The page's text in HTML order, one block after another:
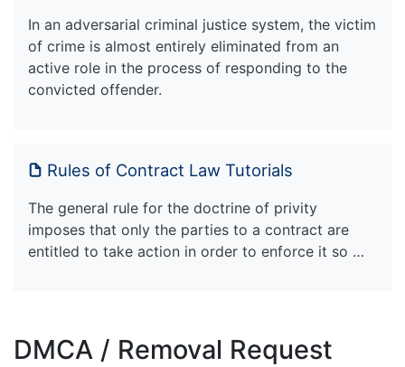
In an adversarial criminal justice system, the victim
of crime is almost entirely eliminated from an
active role in the process of responding to the
convicted offender.
Rules of Contract Law Tutorials
The general rule for the doctrine of privity
imposes that only the parties to a contract are
entitled to take action in order to enforce it so …
DMCA / Removal Request